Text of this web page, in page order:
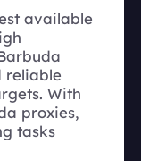
available
reliable
With
proxies,
tasks